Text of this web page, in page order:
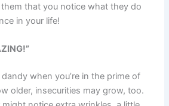
them that you notice what they do
in your life!
when you’re in the prime of
older, insecurities may grow, too.